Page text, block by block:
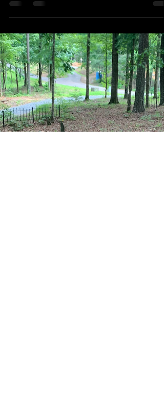
On March 6th, 1963, About 25 men from
started their early day working at a rock
quarry located on the northwest side of
Highway 52 near the present day Oak Hill
Independent Church. The night before
had been filled with heavy rain. As soon as
their day began, two prisoners and a
guard were caught in an unexpected
landslide. A guard named F. M. Miles, and
two prisoners, Robert Hamby and